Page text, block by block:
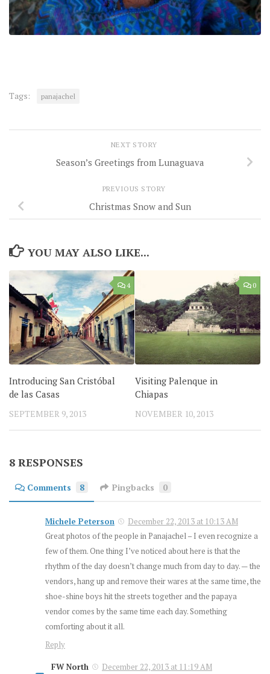
Tags: panajachel
NEXT STORY
Season’s Greetings from Lunaguava
PREVIOUS STORY
Christmas Snow and Sun
YOU MAY ALSO LIKE...
4
Introducing San Cristóbal
de las Casas
SEPTEMBER 9, 2013
0
Visiting Palenque in
Chiapas
NOVEMBER 10, 2013
8 RESPONSES
Comments 8 Pingbacks 0
Michele Peterson
December 22, 2013 at 10:13 AM
Great photos of the people in Panajachel – I even recognize a
few of them. One thing I’ve noticed about here is that the
rhythm of the day doesn’t change much from day to day. — the
vendors, hang up and remove their wares at the same time, the
shoe-shine boys hit the streets together and the papaya
vendor comes by the same time each day. Something
comforting about it all.
Reply
FW North
December 22, 2013 at 11:19 AM